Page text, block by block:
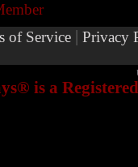
of Service | Privacy
is a